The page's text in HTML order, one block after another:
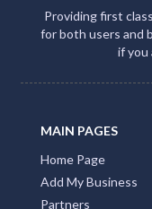
Providing first
for both users and
if you
MAIN PAGES
Home Page
Add My Business
Partners